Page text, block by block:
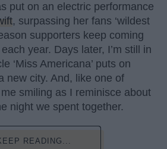
put on an electric performance
, surpassing her fans ‘wildest
supporters keep coming
year. Days later, I’m still in
‘Miss Americana’ puts on
new city. And, like one of
smiling as I reminisce about
night we spent together.
READING...